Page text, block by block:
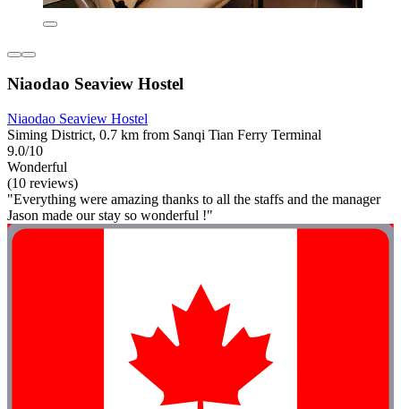
Niaodao Seaview Hostel
Niaodao Seaview Hostel
Siming District, 0.7 km from Sanqi Tian Ferry Terminal
9.0/10
Wonderful
(10 reviews)
"Everything were amazing thanks to all the staffs and the manager
Jason made our stay so wonderful !"